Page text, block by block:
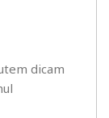
dicam